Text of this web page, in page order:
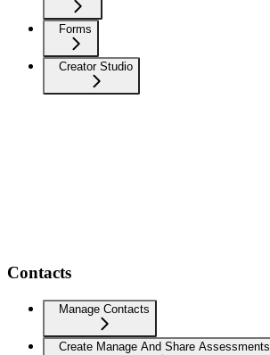
Forms
Creator Studio
Contacts
Manage Contacts
Create Manage And Share Assessments